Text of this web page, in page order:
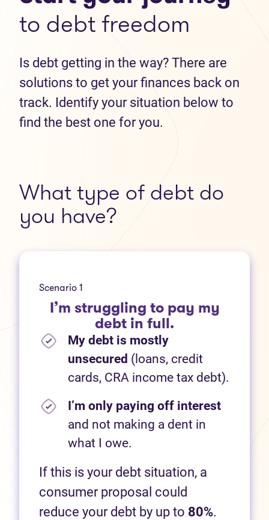
to debt freedom
Is debt getting in the way? There are
solutions to get your finances back on
track. Identify your situation below to
find the best one for you.
What type of debt do
you have?
Scenario 1
I’m struggling to pay my
debt in full.
My debt is mostly
unsecured (loans, credit
cards, CRA income tax debt).
I’m only paying off interest
and not making a dent in
what I owe.
If this is your debt situation, a
consumer proposal could
reduce your debt by up to 80%.